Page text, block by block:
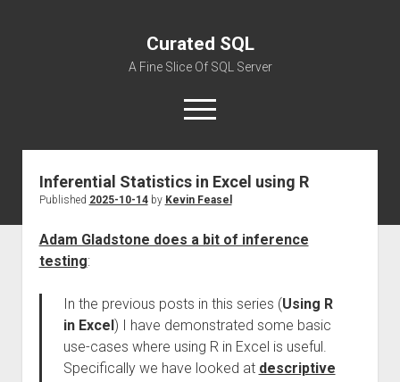
Curated SQL
A Fine Slice Of SQL Server
open
menu
About
Inferential Statistics in Excel using R
Published 2025-10-14by Kevin Feasel
Adam Gladstone does a bit of inference
testing:
In the previous posts in this series (Using R
in Excel) I have demonstrated some basic
use-cases where using R in Excel is useful.
Specifically we have looked at descriptive